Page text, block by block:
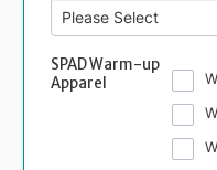
SPAD Warm-up
Apparel